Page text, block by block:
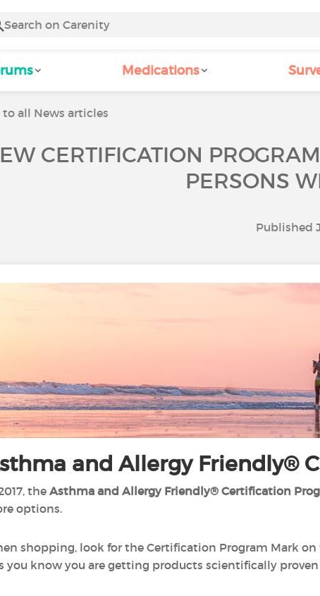
Medications
to all News articles
CERTIFICATION
PERSONS
Published
and Allergy Friendly®
theAsthma and Allergy Friendly® Certification
options.
shopping, look for the Certification Program Mark
you know you are getting products scientifically